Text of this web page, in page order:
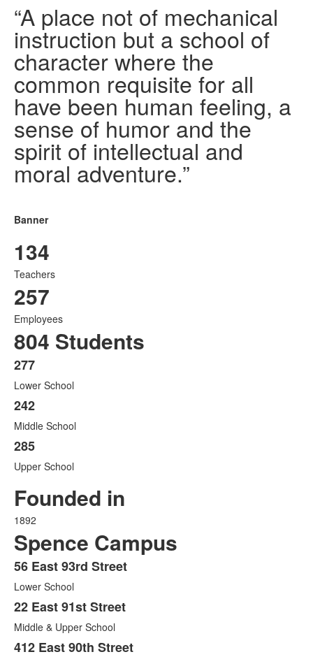
“A place not of mechanical
instruction but a school of
character where the
common requisite for all
have been human feeling, a
sense of humor and the
spirit of intellectual and
moral adventure.”
Banner
134
Teachers
257
Employees
804 Students
List
of
3
items.
277
Lower School
242
Middle School
285
Upper School
Founded in
1892
Spence Campus
List
of
3
items.
56 East 93rd Street
Lower School
22 East 91st Street
Middle & Upper School
412 East 90th Street